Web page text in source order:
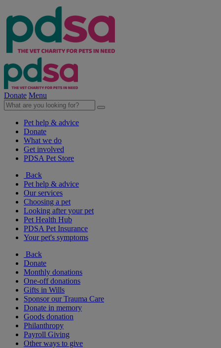
Donate Menu
Pet help & advice
Donate
What we do
Get involved
PDSA Pet Store
Back
Pet help & advice
Our services
Choosing a pet
Looking after your pet
Pet Health Hub
PDSA Pet Insurance
Your pet's symptoms
Back
Donate
Monthly donations
One-off donations
Gifts in Wills
Sponsor our Trauma Care
Donate in memory
Goods donation
Philanthropy
Payroll Giving
Other ways to give